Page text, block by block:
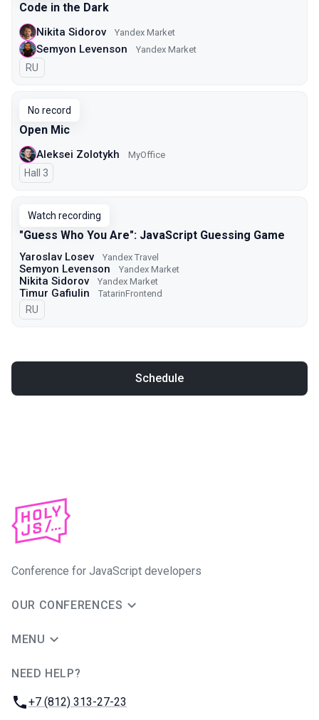
Code in the Dark
Nikita Sidorov Yandex Market
Semyon Levenson Yandex Market
In Russian
RU
No record
Open Mic
Aleksei Zolotykh MyOffice
Hall 3
Watch recording
"Guess Who You Are": JavaScript Guessing Game
Yaroslav Losev Yandex Travel
Semyon Levenson Yandex Market
Nikita Sidorov Yandex Market
Timur Gafiulin TatarinFrontend
In Russian
RU
Schedule
Conference for JavaScript developers
OUR CONFERENCES
MENU
NEED HELP?
Phone:
+7 (812) 313-27-23